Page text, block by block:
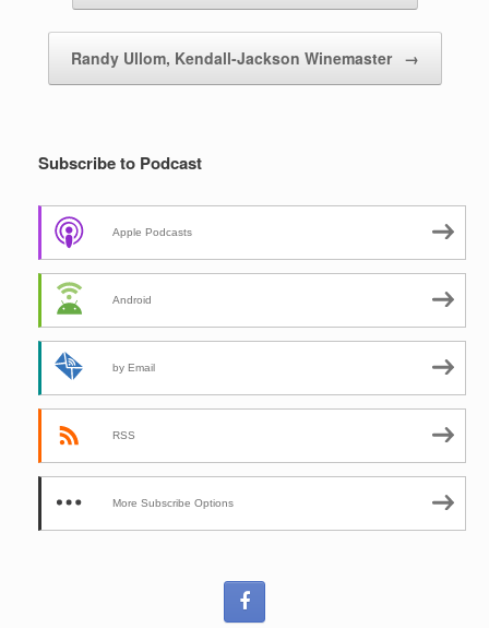
Randy Ullom, Kendall-Jackson Winemaster →
Subscribe to Podcast
Apple Podcasts
Android
by Email
RSS
More Subscribe Options